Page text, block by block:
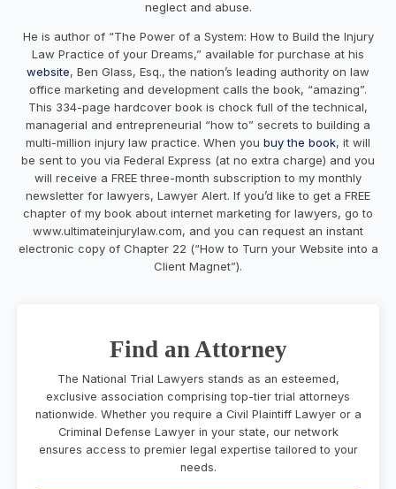
neglect and abuse.
He is author of “The Power of a System: How to Build the Injury
Law Practice of your Dreams,” available for purchase at his
website, Ben Glass, Esq., the nation’s leading authority on law
office marketing and development calls the book, “amazing”.
This 334-page hardcover book is chock full of the technical,
managerial and entrepreneurial “how to” secrets to building a
multi-million injury law practice. When you buy the book, it will
be sent to you via Federal Express (at no extra charge) and you
will receive a FREE three-month subscription to my monthly
newsletter for lawyers, Lawyer Alert. If you’d like to get a FREE
chapter of my book about internet marketing for lawyers, go to
www.ultimateinjurylaw.com, and you can request an instant
electronic copy of Chapter 22 (“How to Turn your Website into a
Client Magnet”).
Find an Attorney
The National Trial Lawyers stands as an esteemed,
exclusive association comprising top-tier trial attorneys
nationwide. Whether you require a Civil Plaintiff Lawyer or a
Criminal Defense Lawyer in your state, our network
ensures access to premier legal expertise tailored to your
needs.